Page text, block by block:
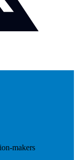
makers